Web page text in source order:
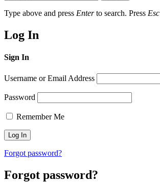
Type above and press Enterto search. Press Esc
Log In
Sign In
Username or Email Address
Password
Remember Me
Forgot password?
Forgot password?